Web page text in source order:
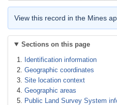
View this record in the Mines
Sections on this page
Identification information
Geographic coordinates
Site location context
Geographic areas
Public Land Survey System